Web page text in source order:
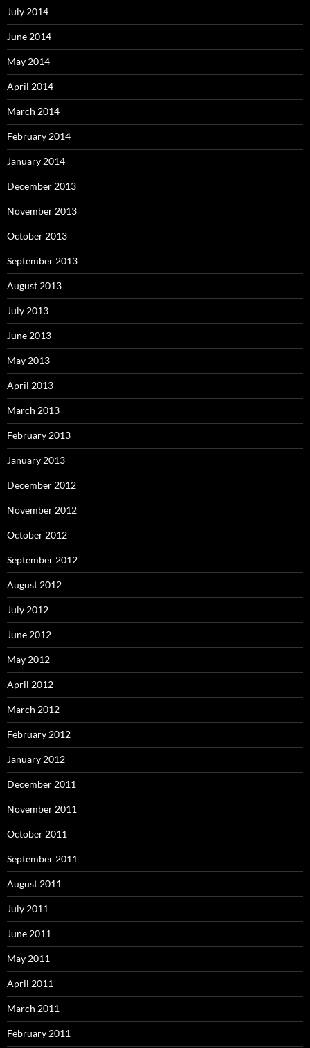
July 2014
June 2014
May 2014
April 2014
March 2014
February 2014
January 2014
December 2013
November 2013
October 2013
September 2013
August 2013
July 2013
June 2013
May 2013
April 2013
March 2013
February 2013
January 2013
December 2012
November 2012
October 2012
September 2012
August 2012
July 2012
June 2012
May 2012
April 2012
March 2012
February 2012
January 2012
December 2011
November 2011
October 2011
September 2011
August 2011
July 2011
June 2011
May 2011
April 2011
March 2011
February 2011